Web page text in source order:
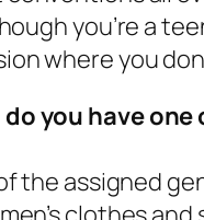
you’re a
where you
you have
the assigned